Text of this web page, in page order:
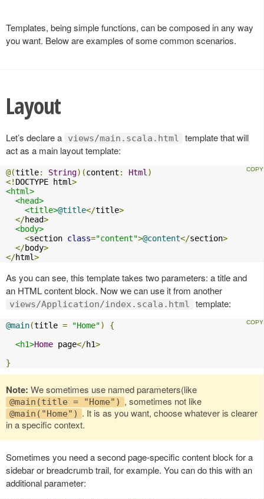
Templates, being simple functions, can be composed in any way
you want. Below are examples of some common scenarios.
Layout
Let’s declare a views/main.scala.html
template that will
act as a main layout template:
@(title: String)(content : Html )
<! DOCTYPE html>
<html>
<head>
<title>@title</title>
</head>
<body>
<section class="content">@content</section>
</body>
</html>
As you can see, this template takes two parameters: a title and
an HTML content block. Now we can use it from another
views/Application/index.scala.html template:
@main(title = "Home")
{
<h1>Home page</h1>
}
Note: We sometimes use named parameters(like
@main(title = "Home") , sometimes not like
@main("Home") . It is as you want, choose whatever is clearer
in a specific context.
Sometimes you need a second page-specific content block for a
sidebar or breadcrumb trail, for example. You can do this with an
additional parameter: